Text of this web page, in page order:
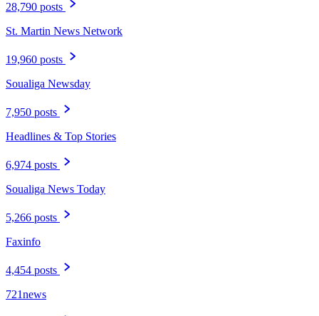
28,790 posts
St. Martin News Network
19,960 posts
Soualiga Newsday
7,950 posts
Headlines & Top Stories
6,974 posts
Soualiga News Today
5,266 posts
Faxinfo
4,454 posts
721news